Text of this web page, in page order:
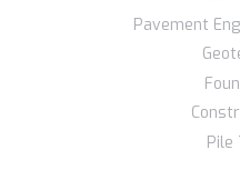
Pavement
Pile